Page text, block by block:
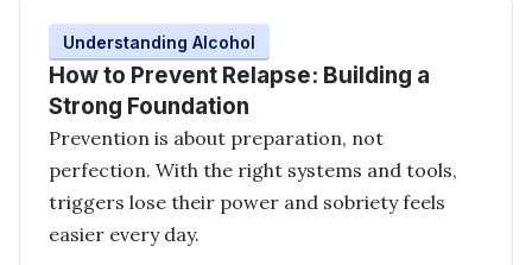
Understanding Alcohol
How to Prevent Relapse: Building a
Strong Foundation
Prevention is about preparation, not
perfection. With the right systems and tools,
triggers lose their power and sobriety feels
easier every day.